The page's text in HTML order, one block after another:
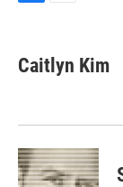
e
b
k
i
l
Caitlyn Kim